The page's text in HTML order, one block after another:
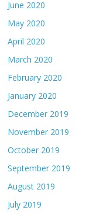
June 2020
May 2020
April 2020
March 2020
February 2020
January 2020
December 2019
November 2019
October 2019
September 2019
August 2019
July 2019